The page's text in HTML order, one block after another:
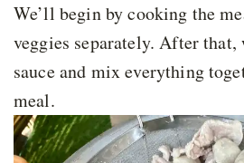
We’ll begin by cooking the
veggies separately. After that,
sauce and mix everything
meal.